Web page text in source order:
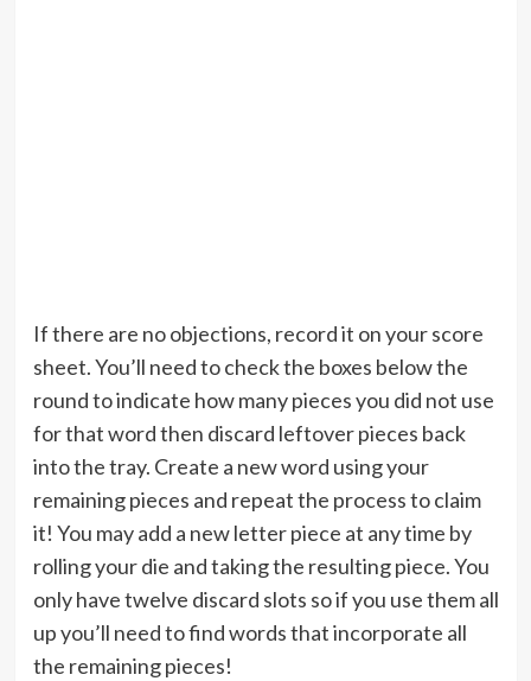
If there are no objections, record it on your score
sheet. You’ll need to check the boxes below the
round to indicate how many pieces you did not use
for that word then discard leftover pieces back
into the tray. Create a new word using your
remaining pieces and repeat the process to claim
it! You may add a new letter piece at any time by
rolling your die and taking the resulting piece. You
only have twelve discard slots so if you use them all
up you’ll need to find words that incorporate all
the remaining pieces!